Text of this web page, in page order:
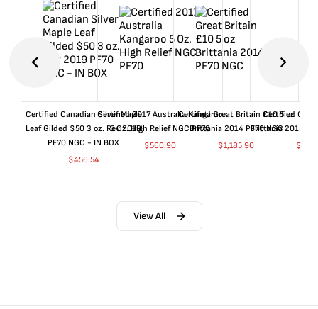
Certified Canadian Silver Maple
Leaf Gilded $50 3 oz. Rev 2019
PF70 NGC - IN BOX
$456.54
Certified 2017 Australia Kangaroo
5 Oz. High Relief NGC PF70
$560.90
Certified Great Britain £10 5 oz
Brittania 2014 PF70 NGC
$1,185.90
Certified
Brittania 2015
$
View All